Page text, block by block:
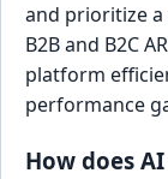
and prioritize
B2B and B2C
platform
performance
How does